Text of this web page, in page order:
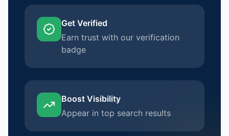
Get Verified
Earn trust with our verification
badge
Boost Visibility
Appear in top search results